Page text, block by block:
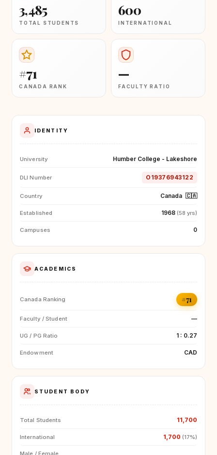
3,485
TOTAL STUDENTS
600
INTERNATIONAL
#71
CANADA RANK
—
FACULTY RATIO
IDENTITY
University Humber College - Lakeshore
DLI Number O19376943122
Country Canada 🇨🇦
Established 1968 (58 yrs)
Campuses 0
ACADEMICS
Canada Ranking #71
Faculty / Student —
UG / PG Ratio 1 : 0.27
Endowment CAD
STUDENT BODY
Total Students 11,700
International 1,700 (17%)
Male / Female